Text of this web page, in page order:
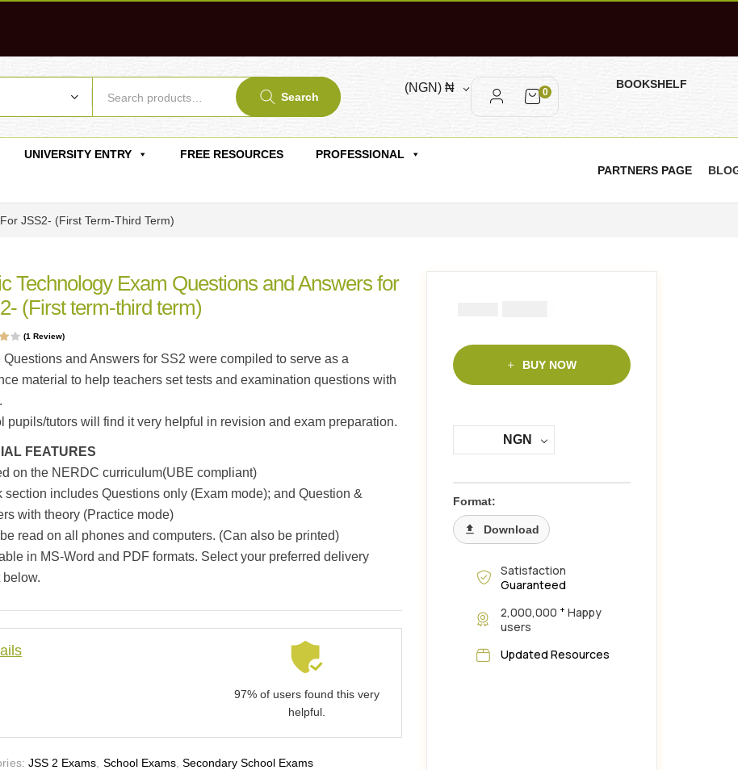
Search
(NGN)₦ 0
BOOKSHELF
UNIVERSITY ENTRY FREE RESOURCES PROFESSIONAL
PARTNERS PAGE
JSS2- (First Term-Third Term)
Technology Exam Questions and Answers for
(First term-third term)
(1 Review)
Questions and Answers for SS2 were compiled to serve as a
material to help teachers set tests and examination questions with
pupils/tutors will find it very helpful in revision and exam preparation.
FEATURES
on the NERDC curriculum(UBE compliant)
section includes Questions only (Exam mode); and Question &
with theory (Practice mode)
read on all phones and computers. (Can also be printed)
in MS-Word and PDF formats. Select your preferred delivery
below.
97% of users found this very
helpful.
JSS 2 Exams School Exams,Secondary School Exams
BUY NOW
NGN
Format:
Download
Satisfaction
Guaranteed
2,000,000 + Happy
users
Updated Resources